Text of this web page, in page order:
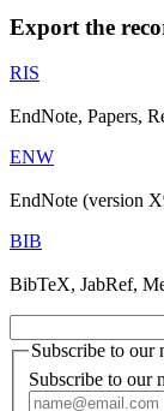
Export the
RIS
EndNote, Papers,
ENW
EndNote (version
BIB
BibTeX, JabRef,
Subscribe to our
Subscribe to our